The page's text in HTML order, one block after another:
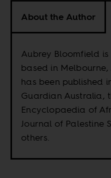
About the Author
Aubrey Bloomfield
based in
has been published
Guardian Australia,
Encyclopaedia of
Journal of Palestine
others.